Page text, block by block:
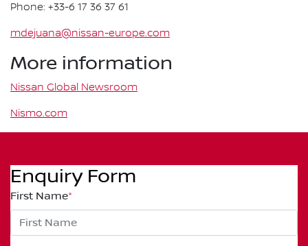
Phone: +33-6 17 36 37 61
mdejuana@nissan-europe.com
More information
Nissan Global Newsroom
Nismo.com
Enquiry Form
First Name*